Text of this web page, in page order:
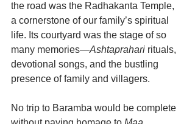
the road was the Radhakanta Temple,
a cornerstone of our family’s spiritual
life. Its courtyard was the stage of so
many memories—Ashtaprahari rituals,
devotional songs, and the bustling
presence of family and villagers.
No trip to Baramba would be complete